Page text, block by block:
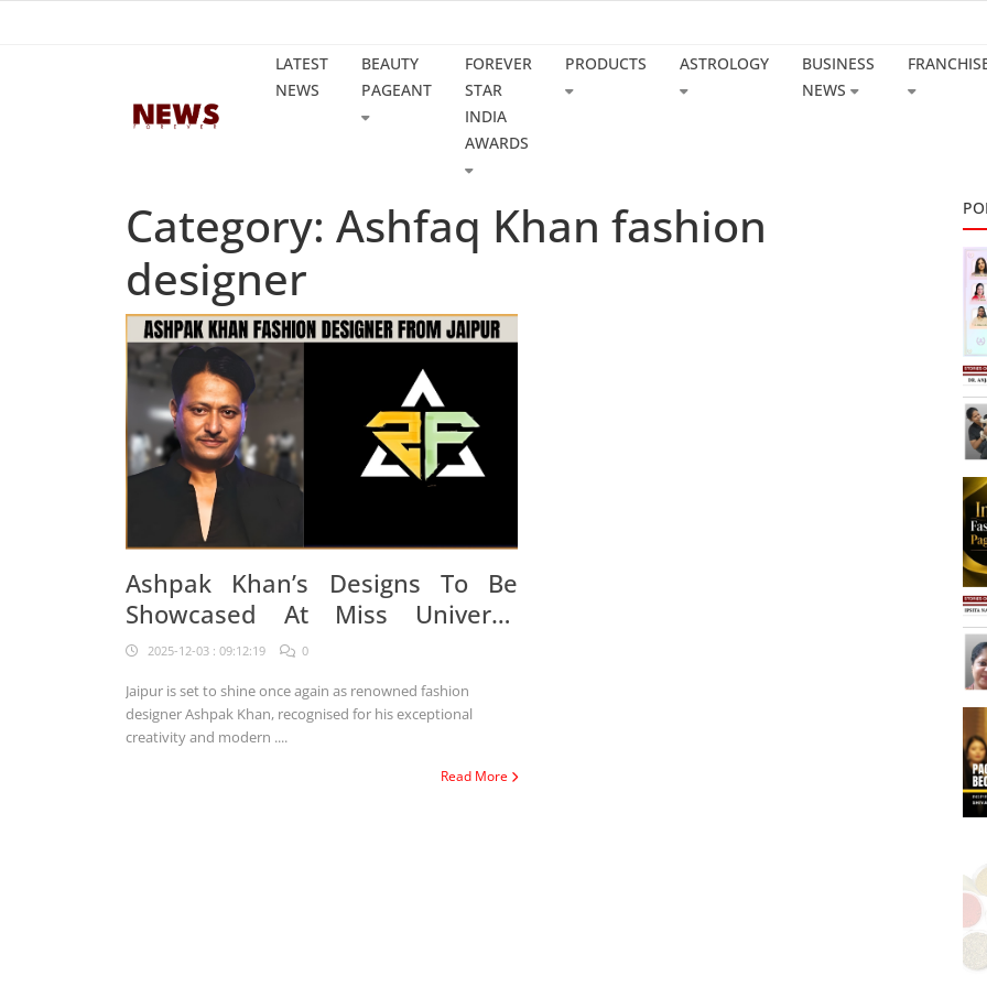
LATEST
NEWS
BEAUTY
PAGEANT
FOREVER
STAR
INDIA
AWARDS
PRODUCTS ASTROLOGY
BUSINESS
NEWS
Category: Ashfaq Khan fashion
designer
Ashpak Khan’s Designs To Be
Showcased At Miss Universe
2025
2025-12-03 : 09:12:19 0
Jaipur is set to shine once again as renowned fashion
designer Ashpak Khan, recognised for his exceptional
creativity and modern ....
Read More